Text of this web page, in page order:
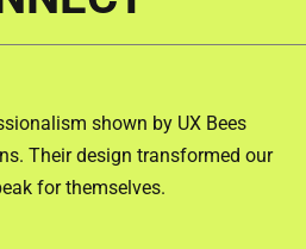
shown by UX Bees
Their design transformed our
for themselves.